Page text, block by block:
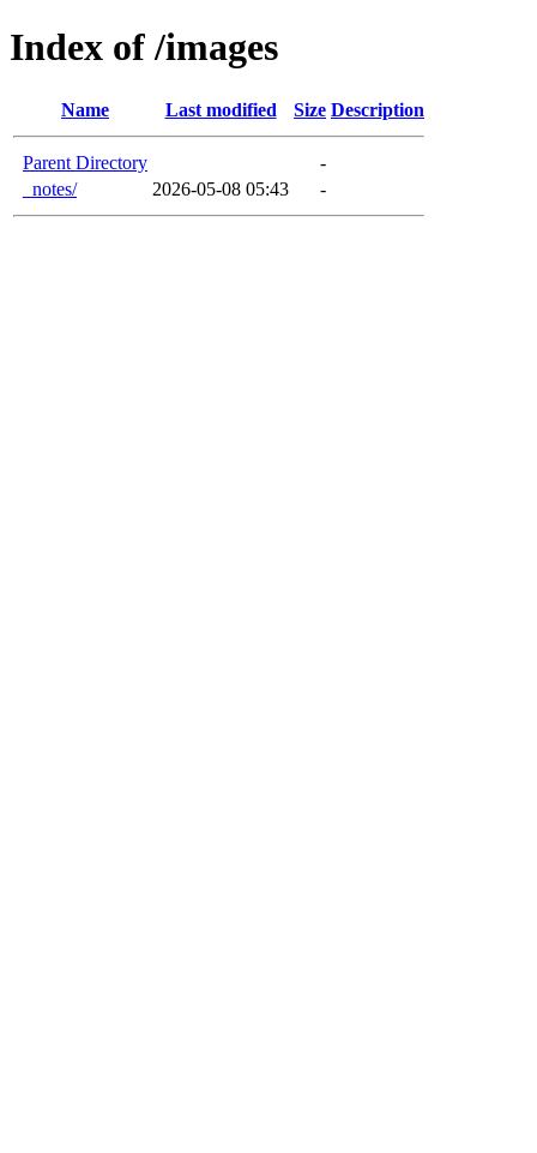
Index of /images
Name Last modified Size Description
Parent Directory
-
_notes/
2026-05-08 05:43 -